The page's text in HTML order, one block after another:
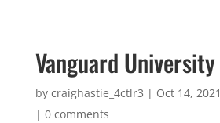
Vanguard University
by craighastie_4ctlr3 | Oct 14, 2021
| 0 comments